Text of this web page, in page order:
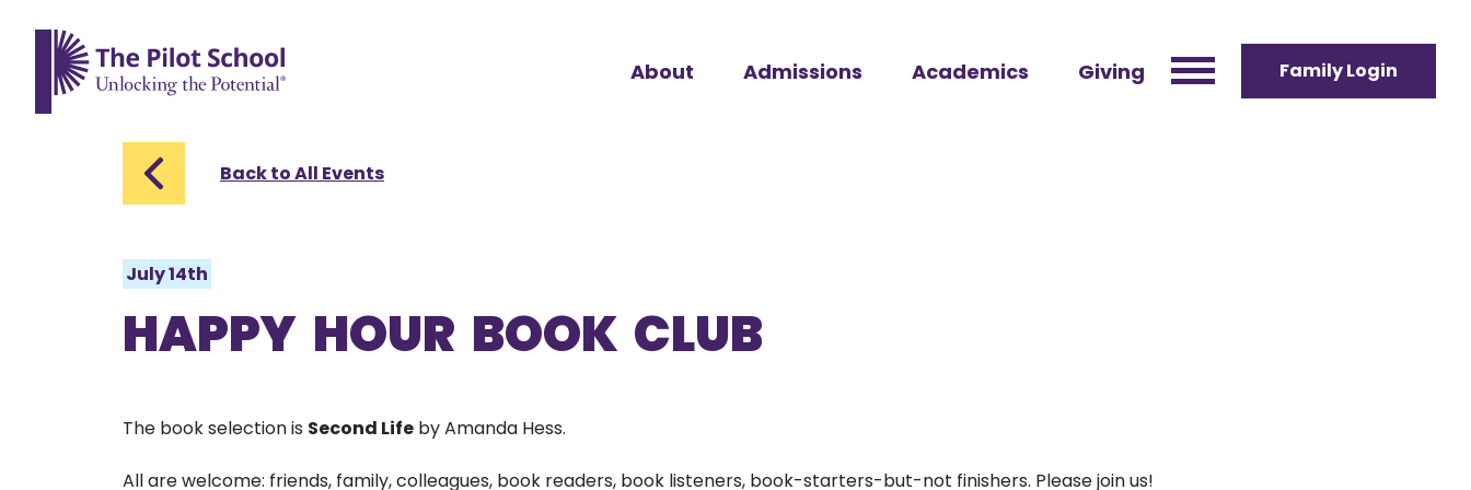
About Admissions Academics Giving Family Login
Back to All Events
July 14th
HAPPY HOUR BOOK CLUB
The book selection is Second Life by Amanda Hess.
All are welcome: friends, family, colleagues, book readers, book listeners, book-starters-but-not finishers. Please join us!